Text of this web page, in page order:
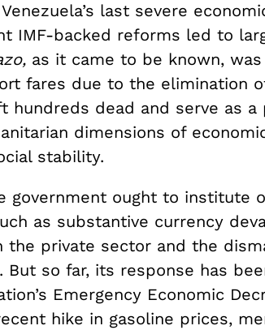
last severe
IMF-backed reforms led to
as it came to be known,
fares due to the elimination
hundreds dead and serve as a
dimensions of
stability.
government ought to institute
as substantive currency
the private sector and the
But so far, its response has
Emergency Economic
hike in gasoline prices,